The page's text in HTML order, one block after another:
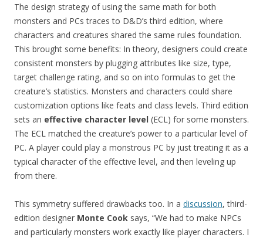
The design strategy of using the same math for both
monsters and PCs traces to D&D’s third edition, where
characters and creatures shared the same rules foundation.
This brought some benefits: In theory, designers could create
consistent monsters by plugging attributes like size, type,
target challenge rating, and so on into formulas to get the
creature’s statistics. Monsters and characters could share
customization options like feats and class levels. Third edition
sets an effective character level (ECL) for some monsters.
The ECL matched the creature’s power to a particular level of
PC. A player could play a monstrous PC by just treating it as a
typical character of the effective level, and then leveling up
from there.
This symmetry suffered drawbacks too. In a discussion, third-
edition designer Monte Cook says, “We had to make NPCs
and particularly monsters work exactly like player characters. I